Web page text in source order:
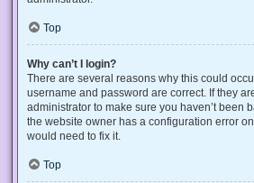
Top
Why can’t I login?
There are several reasons why this could
username and password are correct. If they
administrator to make sure you haven’t been
the website owner has a configuration error
would need to fix it.
Top